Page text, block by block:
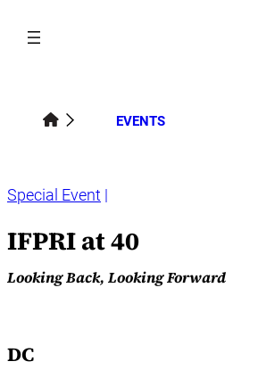
content
EVENTS
Special Event
IFPRI at 40
Looking Back, Looking Forward
DC